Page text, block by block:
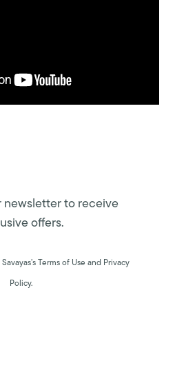
newsletter to receive
offers.
Terms of Use and Privacy
Policy.